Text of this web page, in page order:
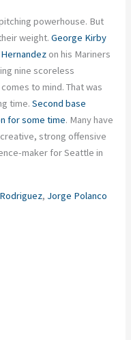
powerhouse. But
weight.George Kirby
on his Mariners
nine scoreless
to mind. That was
time.Second base
for some time. Many have
strong offensive
maker for Seattle in
, Jorge Polanco